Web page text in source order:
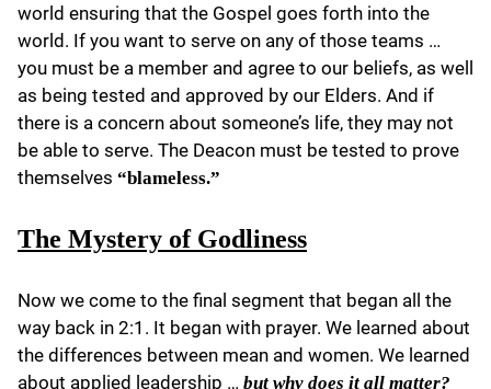
world ensuring that the Gospel goes forth into the
world. If you want to serve on any of those teams …
you must be a member and agree to our beliefs, as well
as being tested and approved by our Elders. And if
there is a concern about someone’s life, they may not
be able to serve. The Deacon must be tested to prove
themselves “blameless.”
The Mystery of Godliness
Now we come to the final segment that began all the
way back in 2:1. It began with prayer. We learned about
the differences between mean and women. We learned
about applied leadership … but why does it all matter?